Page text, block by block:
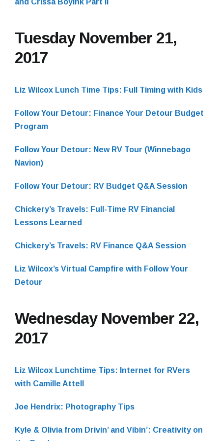
Tuesday November 21,
2017
Liz Wilcox Lunch Time Tips: Full Timing with Kids
Follow Your Detour: Finance Your Detour Budget
Program
Follow Your Detour: New RV Tour (Winnebago
Navion)
Follow Your Detour: RV Budget Q&A Session
Chickery’s Travels: Full-Time RV Financial
Lessons Learned
Chickery’s Travels: RV Finance Q&A Session
Liz Wilcox’s Virtual Campfire with Follow Your
Detour
Wednesday November 22,
2017
Liz Wilcox Lunchtime Tips: Internet for RVers
with Camille Attell
Joe Hendrix: Photography Tips
Kyle & Olivia from Drivin’ and Vibin’: Creativity on